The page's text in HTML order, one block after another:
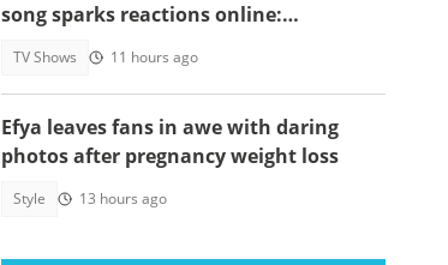
song sparks reactions online:
memorise"
TV Shows 11 hours ago
Efya leaves fans in awe with daring
photos after pregnancy weight loss
Style 13 hours ago